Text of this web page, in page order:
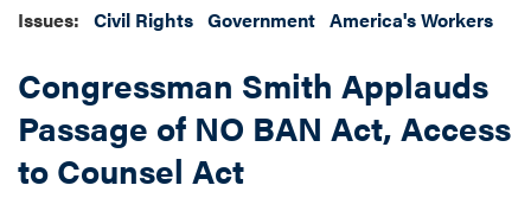
Issues: Civil Rights Government America's Workers
Congressman Smith Applauds
Passage of NO BAN Act, Access
to Counsel Act